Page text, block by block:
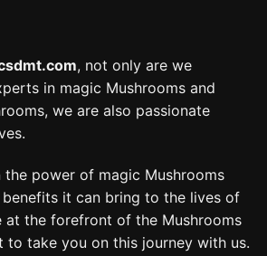
, not only are we
in magic Mushrooms and
we are also passionate
the power of magic Mushrooms
it can bring to the lives of
at the forefront of the Mushrooms
to take you on this journey with us.